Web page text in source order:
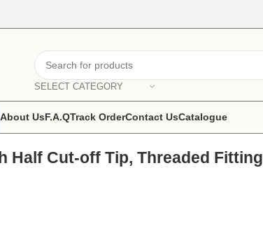
SELECT CATEGORY
About UsF.A.QTrack OrderContact UsCatalogue
Half Cut-off Tip, Threaded Fitting